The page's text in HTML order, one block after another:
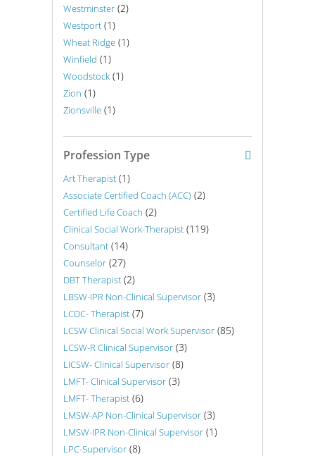
Westminster (2)
Westport (1)
Wheat Ridge (1)
Winfield (1)
Woodstock (1)
Zion (1)
Zionsville (1)
Profession Type
Art Therapist (1)
Associate Certified Coach (ACC) (2)
Certified Life Coach (2)
Clinical Social Work-Therapist (119)
Consultant (14)
Counselor (27)
DBT Therapist (2)
LBSW-IPR Non-Clinical Supervisor (3)
LCDC- Therapist (7)
LCSW Clinical Social Work Supervisor (85)
LCSW-R Clinical Supervisor (3)
LICSW- Clinical Supervisor (8)
LMFT- Clinical Supervisor (3)
LMFT- Therapist (6)
LMSW-AP Non-Clinical Supervisor (3)
LMSW-IPR Non-Clinical Supervisor (1)
LPC-Supervisor (8)